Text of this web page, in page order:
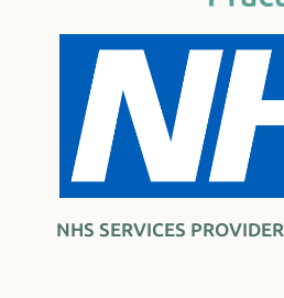
NHS SERVICES PROVIDER